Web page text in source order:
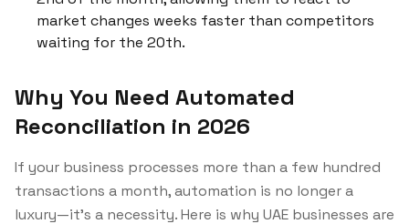
market changes weeks faster than competitors
waiting for the 20th.
Why You Need Automated
Reconciliation in 2026
If your business processes more than a few hundred
transactions a month, automation is no longer a
luxury—it's a necessity. Here is why UAE businesses are